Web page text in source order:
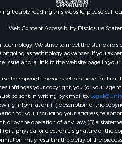
county,
WI
WI
WI
county,
county,
trouble reading this website, please call
Web Content Accessibility Disclosure
We strive to meet the
as technology advances. If you
issue and a link to the website page in
for copyright owners who believe that
your copyright, you (or your
be sent in writing by email to:
information: (1) description of the
for you, including your address,
by the operation of any law; (5) a
a physical or electronic signature of the
may result in the delay of the